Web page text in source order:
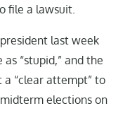
file a lawsuit.
last week
“stupid,” and the
“clear attempt” to
elections on